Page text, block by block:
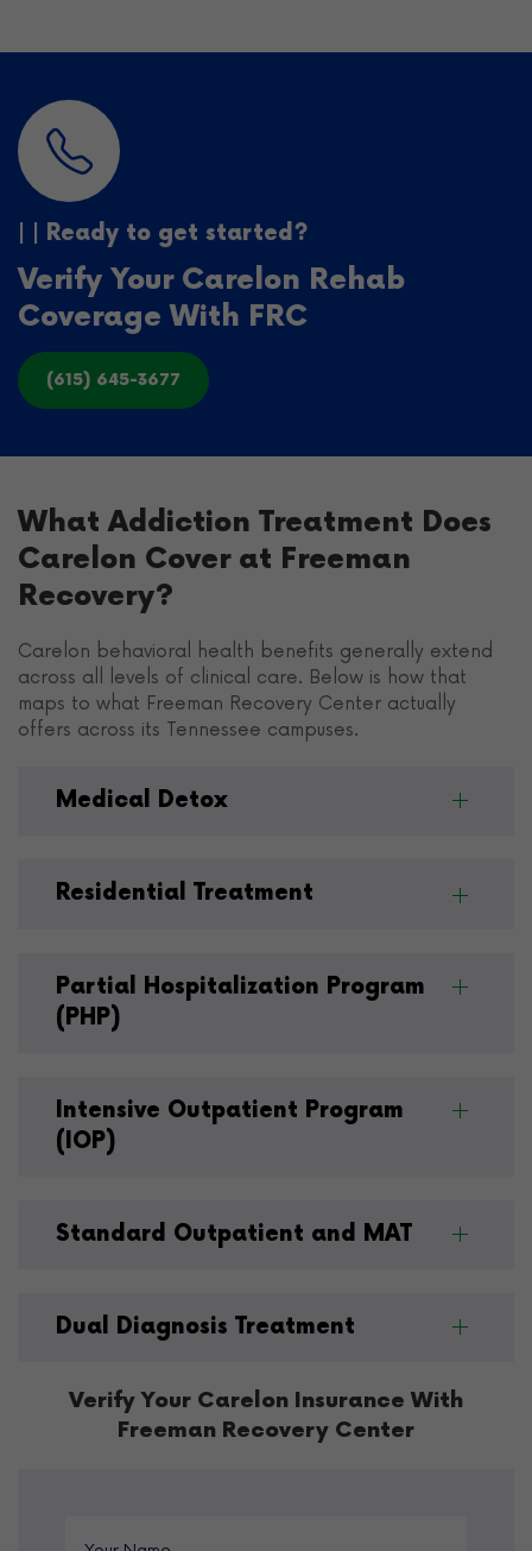
| | Ready to get started?
Verify Your Carelon Rehab
Coverage With FRC
(615) 645-3677
What Addiction Treatment Does
Carelon Cover at Freeman
Recovery?
Carelon behavioral health benefits generally extend
across all levels of clinical care. Below is how that
maps to what Freeman Recovery Center actually
offers across its Tennessee campuses.
Medical Detox
Residential Treatment
Partial Hospitalization Program
(PHP)
Intensive Outpatient Program
(IOP)
Standard Outpatient and MAT
Dual Diagnosis Treatment
Verify Your Carelon Insurance With
Freeman Recovery Center